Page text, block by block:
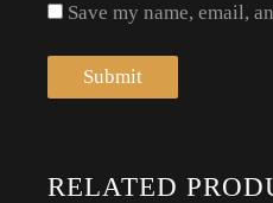
Save my name, email,
RELATED